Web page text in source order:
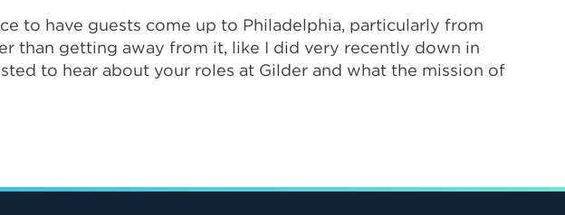
to have guests come up to Philadelphia, particularly from
than getting away from it, like I did very recently down in
to hear about your roles at Gilder and what the mission of